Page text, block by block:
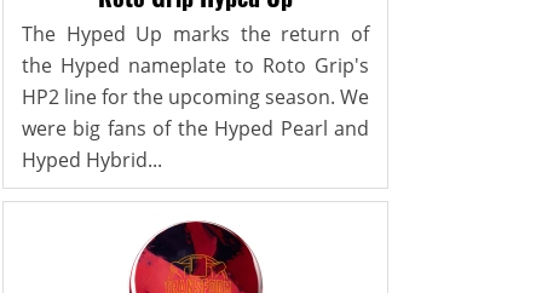
The Hyped Up marks the return of
the Hyped nameplate to Roto Grip's
HP2 line for the upcoming season. We
were big fans of the Hyped Pearl and
Hyped Hybrid...